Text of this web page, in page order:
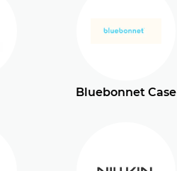
Bluebonnet Case